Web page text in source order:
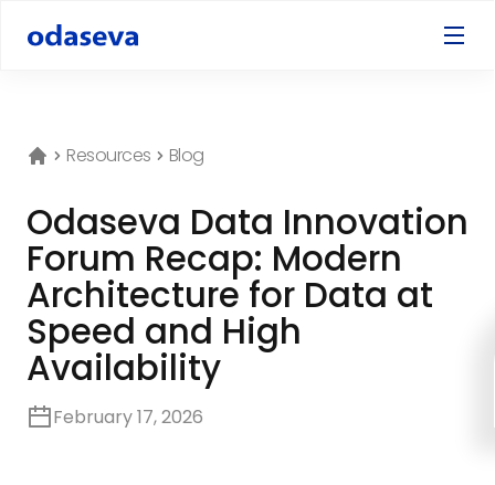
Resources Blog
Odaseva Data Innovation
Forum Recap: Modern
Architecture for Data at
Speed and High
Availability
February 17, 2026